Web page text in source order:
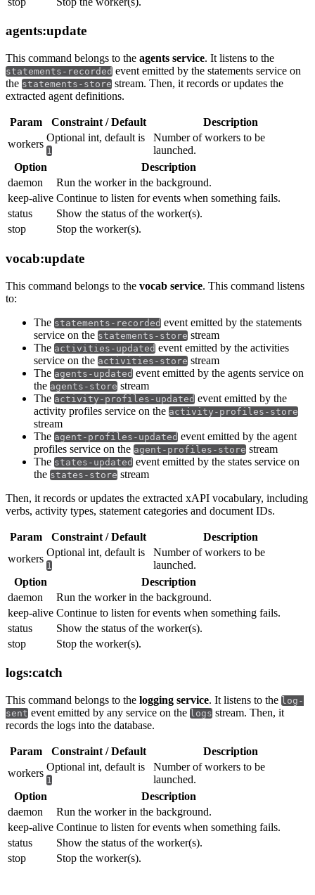
agents:update
This command belongs to the agents service. It listens to the
statements-recorded event emitted by the statements service on
the statements-store stream. Then, it records or updates the
extracted agent definitions.
Param Constraint / Default
Description
workers
Optional int, default is
1
Number of workers to be
launched.
Option
Description
daemon
Run the worker in the background.
keep-alive Continue to listen for events when something fails.
status
Show the status of the worker(s).
stop
Stop the worker(s).
vocab:update
This command belongs to the vocab service. This command listens
to:
The statements-recorded event emitted by the statements
service on the statements-store stream
The activities-updated event emitted by the activities
service on the activities-store stream
The agents-updated event emitted by the agents service on
the agents-store stream
The activity-profiles-updated event emitted by the
activity profiles service on the activity-profiles-store
stream
The agent-profiles-updated event emitted by the agent
profiles service on the agent-profiles-store stream
The states-updated event emitted by the states service on
the states-store stream
Then, it records or updates the extracted xAPI vocabulary, including
verbs, activity types, statement categories and document IDs.
Param Constraint / Default
Description
workers
Optional int, default is
1
Number of workers to be
launched.
Option
Description
daemon
Run the worker in the background.
keep-alive Continue to listen for events when something fails.
status
Show the status of the worker(s).
stop
Stop the worker(s).
logs:catch
This command belongs to the logging service. It listens to the log-
sent event emitted by any service on the logs stream. Then, it
records the logs into the database.
Param Constraint / Default
Description
workers
Optional int, default is
1
Number of workers to be
launched.
Option
Description
daemon
Run the worker in the background.
keep-alive Continue to listen for events when something fails.
status
Show the status of the worker(s).
stop
Stop the worker(s).